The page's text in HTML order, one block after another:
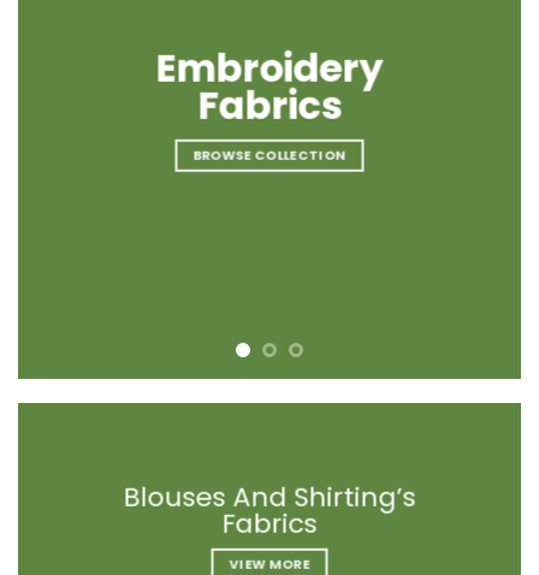
Embroidery
Fabrics
BROWSE COLLECTION
Embroidery
Fabrics
BROWSE COLLECTION
Embroidery
Fabrics
BROWSE COLLECTION
Blouses And Shirting’s
Fabrics
VIEW MORE
Blouses And Shirting’s
Fabrics
VIEW MORE
Blouses And Shirting’s
Fabrics
VIEW MORE